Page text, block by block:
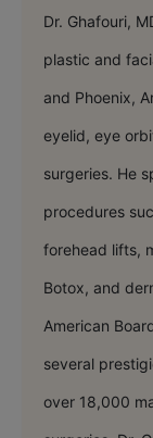
Dr. Ghafouri,
plastic and
and Phoenix,
eyelid, eye
surgeries. He
procedures
forehead lifts,
Botox, and
American
several
over 18,000